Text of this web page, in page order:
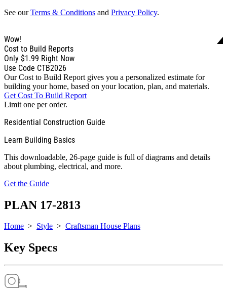
See ourTerms & Conditions and Privacy Policy.
Wow!
Cost to Build Reports
Only $1.99 Right Now
Use Code CTB2026
Our Cost to Build Report gives you a personalized estimate for
building your home, based on your location, plan, and materials.
Get Cost To Build Report
Limit one per order.
Residential Construction Guide
Learn Building Basics
This downloadable, 26-page guide is full of diagrams and details
about plumbing, electrical, and more.
Get the Guide
PLAN 17-2813
Home > Style > Craftsman House Plans
Key Specs